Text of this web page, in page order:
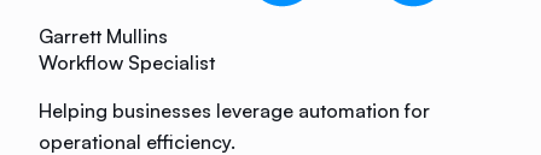
Garrett Mullins
Workflow Specialist
Helping businesses leverage automation for
operational efficiency.